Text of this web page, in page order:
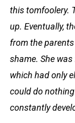
this tomfoolery.
up. Eventually,
from the
shame. She
which had only
could do
constantly